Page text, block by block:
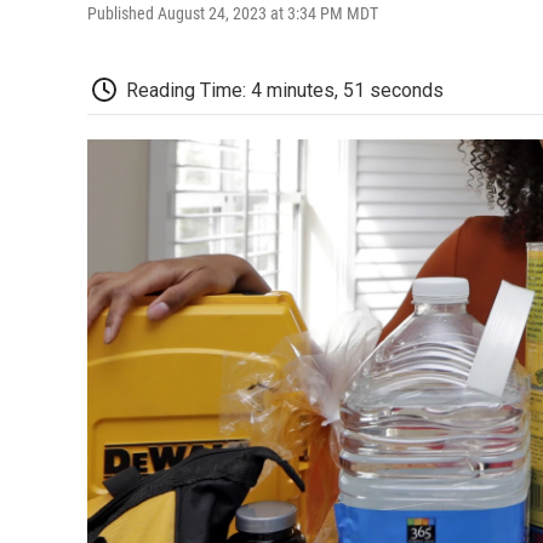
Published August 24, 2023 at 3:34 PM MDT
Reading Time: 4 minutes, 51 seconds